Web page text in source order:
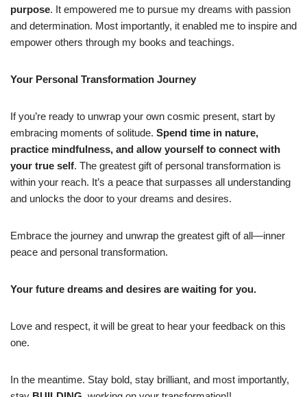
purpose. It empowered me to pursue my dreams with passion
and determination. Most importantly, it enabled me to inspire and
empower others through my books and teachings.
Your Personal Transformation Journey
If you’re ready to unwrap your own cosmic present, start by
embracing moments of solitude. Spend time in nature,
practice mindfulness, and allow yourself to connect with
your true self. The greatest gift of personal transformation is
within your reach. It’s a peace that surpasses all understanding
and unlocks the door to your dreams and desires.
Embrace the journey and unwrap the greatest gift of all—inner
peace and personal transformation.
Your future dreams and desires are waiting for you.
Love and respect, it will be great to hear your feedback on this
one.
In the meantime. Stay bold, stay brilliant, and most importantly,